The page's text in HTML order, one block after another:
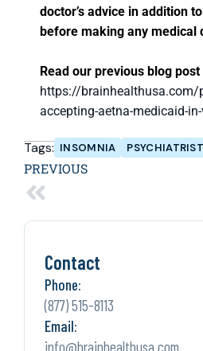
doctor’s advice in addition
before making any medical
Read our previous blog post
https://brainhealthusa.com/
accepting-aetna-medicaid-
Tags: INSOMNIA
PREVIOUS
Contact
Phone:
(877) 515-8113
Email:
info@brainhealthusa.com